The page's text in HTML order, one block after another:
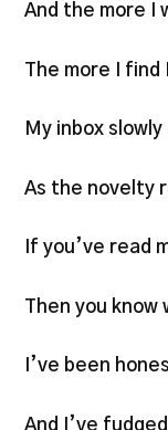
And the more I
The more I find
My inbox
As the novelty
If you’ve read
Then you know
I’ve been
And I’ve